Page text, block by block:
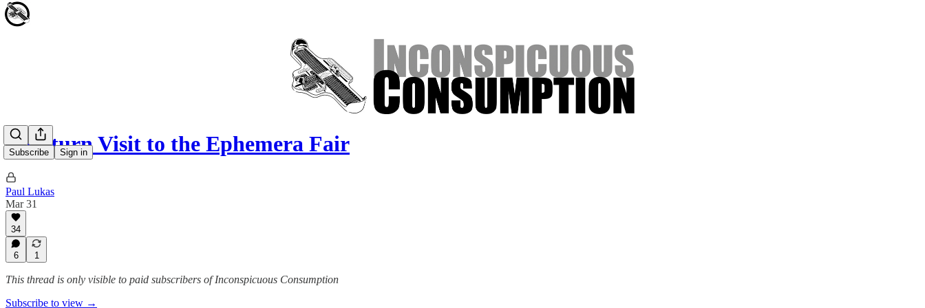
Subscribe Sign in
A Return Visit to the Ephemera Fair
Paul Lukas
Mar 31
34
6 1
This thread is only visible to paid subscribers of Inconspicuous Consumption
Subscribe to view →